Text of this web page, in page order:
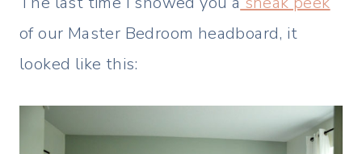
of our Master Bedroom headboard, it
looked like this: